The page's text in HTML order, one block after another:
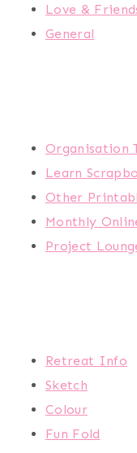
Love &
General
Organisation
Learn
Other
Monthly
Project
Retreat Info
Sketch
Colour
Fun Fold